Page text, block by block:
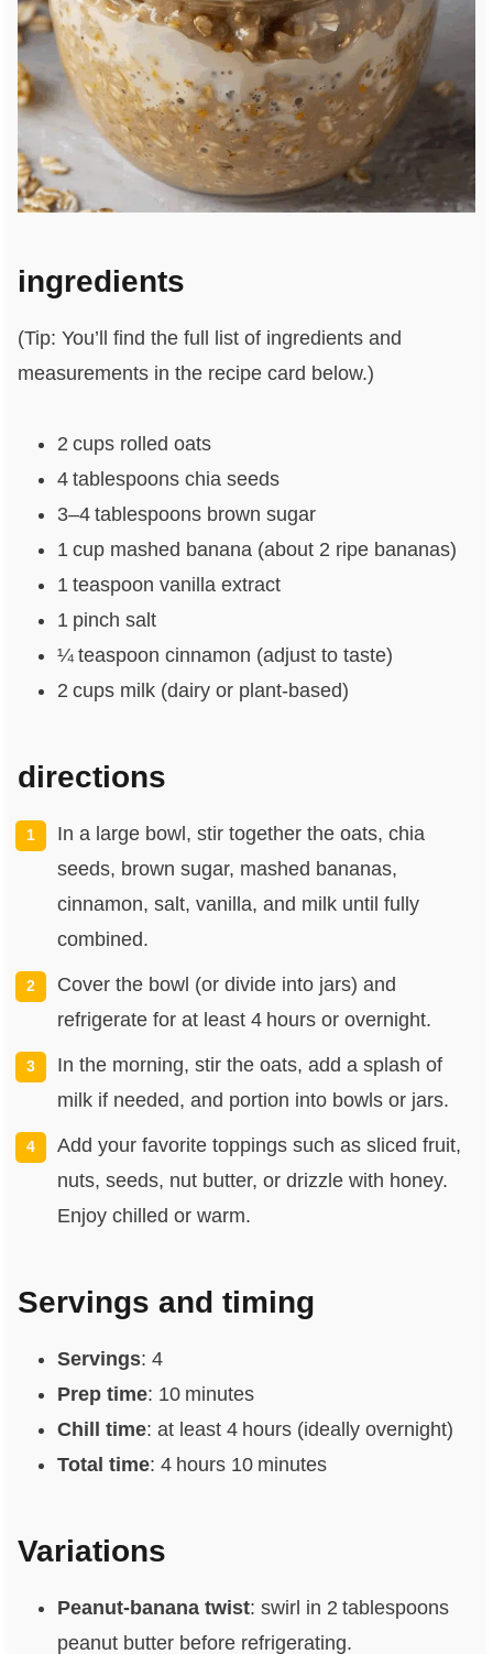
ingredients
(Tip: You’ll find the full list of ingredients and
measurements in the recipe card below.)
2 cups rolled oats
4 tablespoons chia seeds
3–4 tablespoons brown sugar
1 cup mashed banana (about 2 ripe bananas)
1 teaspoon vanilla extract
1 pinch salt
¼ teaspoon cinnamon (adjust to taste)
2 cups milk (dairy or plant‑based)
directions
In a large bowl, stir together the oats, chia
seeds, brown sugar, mashed bananas,
cinnamon, salt, vanilla, and milk until fully
combined.
Cover the bowl (or divide into jars) and
refrigerate for at least 4 hours or overnight.
In the morning, stir the oats, add a splash of
milk if needed, and portion into bowls or jars.
Add your favorite toppings such as sliced fruit,
nuts, seeds, nut butter, or drizzle with honey.
Enjoy chilled or warm.
Servings and timing
Servings: 4
Prep time: 10 minutes
Chill time: at least 4 hours (ideally overnight)
Total time: 4 hours 10 minutes
Variations
Peanut‑banana twist: swirl in 2 tablespoons
peanut butter before refrigerating.